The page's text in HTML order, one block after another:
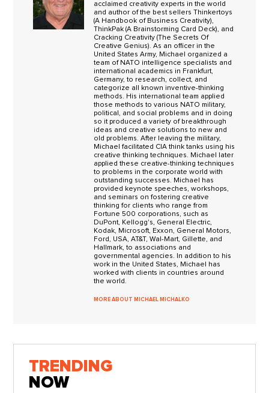
acclaimed creativity experts in the world
and author of the best sellers Thinkertoys
(A Handbook of Business Creativity),
ThinkPak (A Brainstorming Card Deck), and
Cracking Creativity (The Secrets Of
Creative Genius). As an officer in the
United States Army, Michael organized a
team of NATO intelligence specialists and
international academics in Frankfurt,
Germany, to research, collect, and
categorize all known inventive-thinking
methods. His international team applied
those methods to various NATO military,
political, and social problems and in doing
so it produced a variety of breakthrough
ideas and creative solutions to new and
old problems. After leaving the military,
Michael facilitated CIA think tanks using his
creative thinking techniques. Michael later
applied these creative-thinking techniques
to problems in the corporate world with
outstanding successes. Michael has
provided keynote speeches, workshops,
and seminars on fostering creative
thinking for clients who range from
Fortune 500 corporations, such as
DuPont, Kellogg's, General Electric,
Kodak, Microsoft, Exxon, General Motors,
Ford, USA, AT&T, Wal-Mart, Gillette, and
Hallmark, to associations and
governmental agencies. In addition to his
work in the United States, Michael has
worked with clients in countries around
the world.
MORE ABOUT MICHAEL MICHALKO
TRENDING
NOW